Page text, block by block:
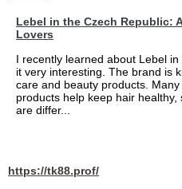
Lebel in the Czech Republic:
Lovers
I recently learned about Lebel
it very interesting. The brand is
care and beauty products.
products help keep hair
are differ...
https://tk88.prof/